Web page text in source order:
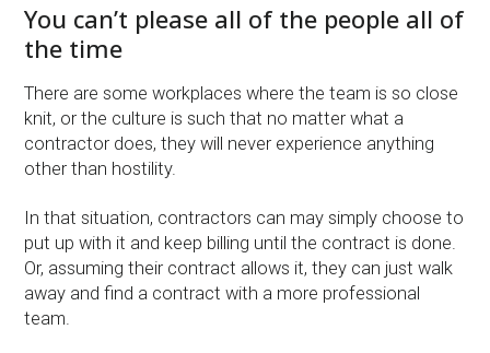
You can’t please all of the people all of
the time
There are some workplaces where the team is so close
knit, or the culture is such that no matter what a
contractor does, they will never experience anything
other than hostility.
In that situation, contractors can may simply choose to
put up with it and keep billing until the contract is done.
Or, assuming their contract allows it, they can just walk
away and find a contract with a more professional
team.